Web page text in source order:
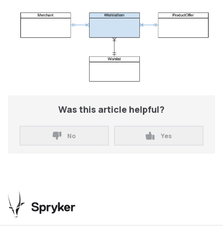
Was this article helpful?
No Yes